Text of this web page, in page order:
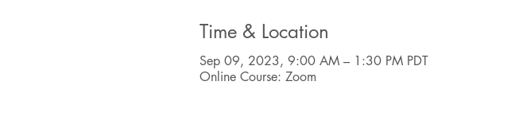
Time & Location
Sep 09, 2023, 9:00 AM – 1:30 PM PDT
Online Course: Zoom